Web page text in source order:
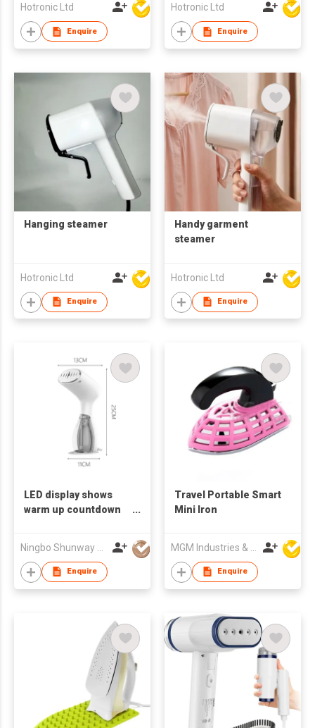
Hotronic Ltd
Enquire
Hotronic Ltd
Enquire
Hanging steamer
Hotronic Ltd
Enquire
Handy garment
steamer
Hotronic Ltd
Enquire
LED display shows
warm up countdown
Enquire
Travel Portable Smart
Mini Iron
Enquire